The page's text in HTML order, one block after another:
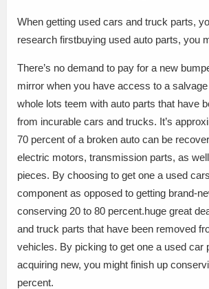
When getting used cars and truck parts,
research firstbuying used auto parts, you
There’s no demand to pay for a new
mirror when you have access to a
whole lots teem with auto parts that have
from incurable cars and trucks. It’s
70 percent of a broken auto can be
electric motors, transmission parts, as
pieces. By choosing to get one a used
component as opposed to getting brand-
conserving 20 to 80 percent.huge great
and truck parts that have been removed
vehicles. By picking to get one a used car
acquiring new, you might finish up
percent.